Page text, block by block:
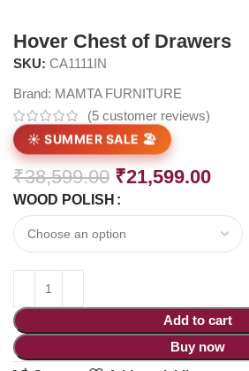
Hover Chest of Drawers
SKU:CA1111IN
Brand: MAMTA FURNITURE
(5 customer reviews)
☀️ SUMMER SALE 🏖️
₹38,599.00 ₹21,599.00
WOOD POLISH
Add to cart
Buy now